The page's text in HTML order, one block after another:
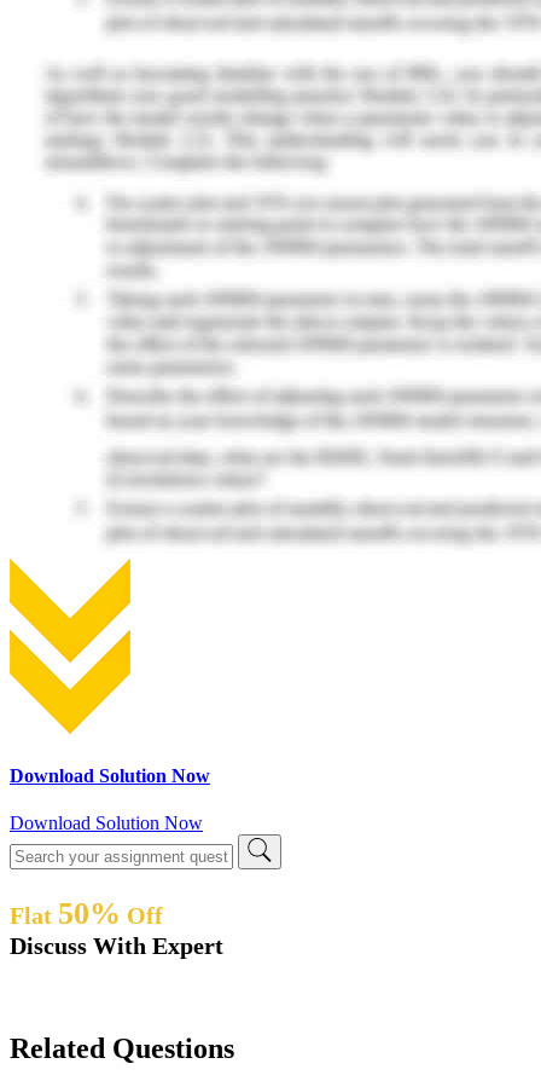
Download Solution Now
Download Solution Now
Flat 50% Off
Discuss With Expert
Related Questions